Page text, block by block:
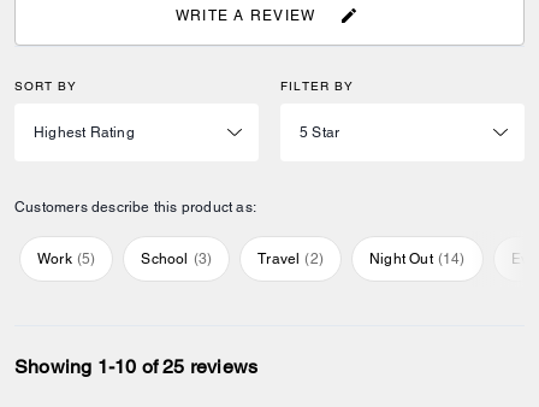
WRITE A REVIEW
SORT BY FILTER BY
Customers describe this product as:
Work (5) School (3) Travel (2) Night Out (14)
Showing 1-10 of 25 reviews